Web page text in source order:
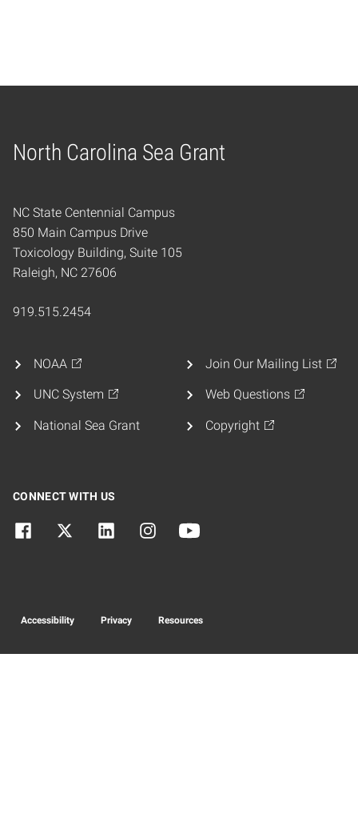
North Carolina Sea Grant
Home
NC State Centennial Campus
850 Main Campus Drive
Toxicology Building, Suite 105
Raleigh, NC 27606
919.515.2454
NOAA
UNC System
National Sea Grant
Join Our Mailing List
Web Questions
Copyright
CONNECT WITH US
Accessibility Privacy Resources